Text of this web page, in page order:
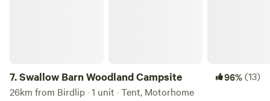
7.Swallow Barn Woodland Campsite 96%(13)
26km from Birdlip · 1 unit · Tent, Motorhome